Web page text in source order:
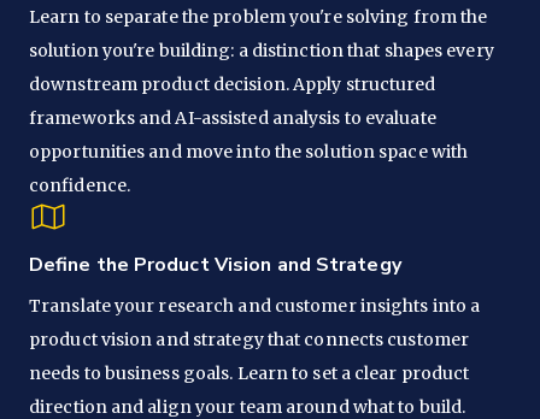
Learn to separate the problem you're solving from the
solution you're building: a distinction that shapes every
downstream product decision. Apply structured
frameworks and AI-assisted analysis to evaluate
opportunities and move into the solution space with
confidence.
Define the Product Vision and Strategy
Translate your research and customer insights into a
product vision and strategy that connects customer
needs to business goals. Learn to set a clear product
direction and align your team around what to build.